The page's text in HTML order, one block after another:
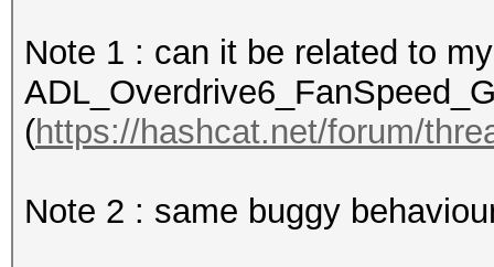
WARN:
Device #1: Hawaii,
Hashes: 689 hashes;
Note 1 : can it be related to
(https://hashcat.net/forum/
Note 2 : same buggy